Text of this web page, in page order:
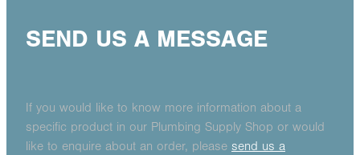
SEND US A MESSAGE
If you would like to know more information about a
specific product in our Plumbing Supply Shop or would
like to enquire about an order, please send us a